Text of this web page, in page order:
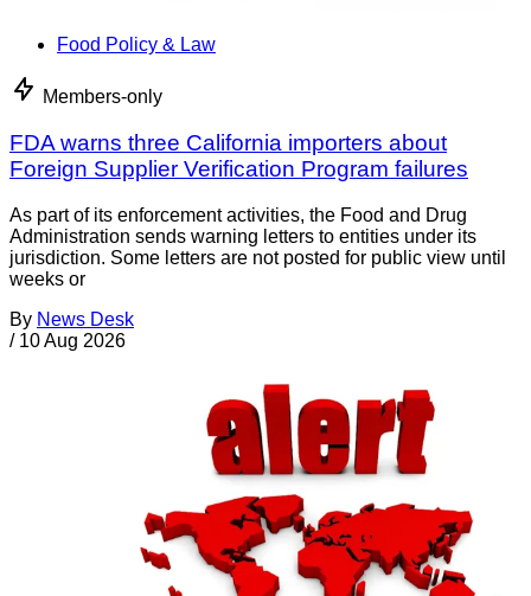
Food Policy & Law
Members-only
FDA warns three California importers about
Foreign Supplier Verification Program failures
As part of its enforcement activities, the Food and Drug
Administration sends warning letters to entities under its
jurisdiction. Some letters are not posted for public view until
weeks or
By News Desk
/ 10 Aug 2026